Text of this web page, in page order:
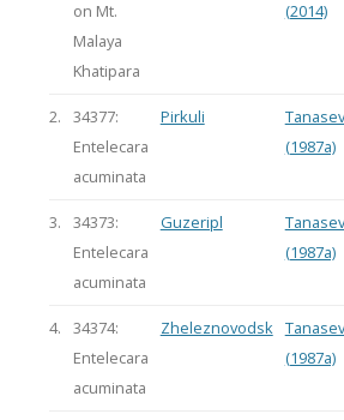
on Mt.
Malaya
Khatipara
(2014)
2.
34377:
Entelecara
acuminata
Pirkuli
(1987a)
3.
34373:
Entelecara
acuminata
Guzeripl
(1987a)
4.
34374:
Entelecara
acuminata
Zheleznovodsk
(1987a)